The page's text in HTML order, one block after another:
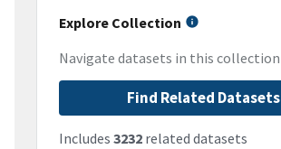
Explore Collection
Navigate datasets in this collection
Find Related Datasets
Includes 3232 related datasets